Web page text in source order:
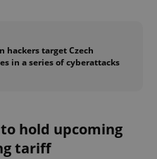
hackers target Czech
in a series of cyberattacks
hold upcoming
tariff